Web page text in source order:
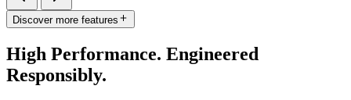
Discover more features
High Performance. Engineered
Responsibly.